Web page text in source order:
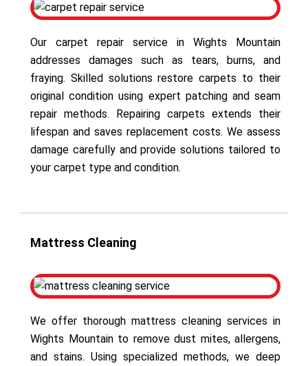
Our carpet repair service in Wights Mountain
addresses damages such as tears, burns, and
fraying. Skilled solutions restore carpets to their
original condition using expert patching and seam
repair methods. Repairing carpets extends their
lifespan and saves replacement costs. We assess
damage carefully and provide solutions tailored to
your carpet type and condition.
Mattress Cleaning
We offer thorough mattress cleaning services in
Wights Mountain to remove dust mites, allergens,
and stains. Using specialized methods, we deep